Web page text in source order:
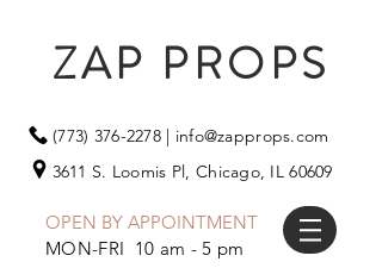
ZAP PROPS
(773) 376-2278| info@zapprops.com
3611 S. Loomis Pl, Chicago, IL 60609
OPEN BY APPOINTMENT
MON-FRI 10 am - 5 pm